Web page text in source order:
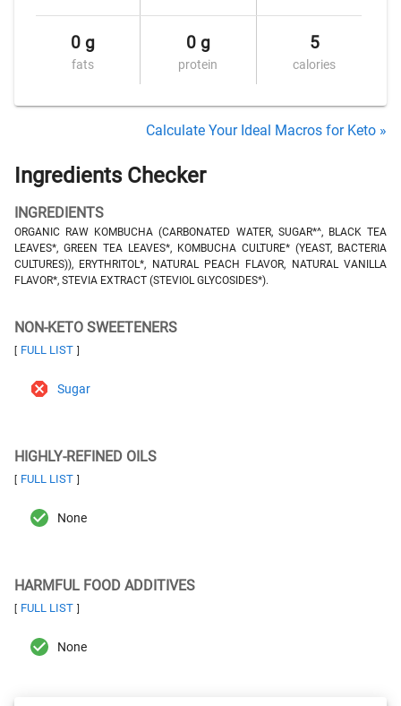
0 g
fats
0 g
protein
5
calories
Calculate Your Ideal Macros for Keto »
Ingredients Checker
INGREDIENTS
ORGANIC RAW KOMBUCHA (CARBONATED WATER, SUGAR*^, BLACK TEA
LEAVES*, GREEN TEA LEAVES*, KOMBUCHA CULTURE* (YEAST, BACTERIA
CULTURES)), ERYTHRITOL*, NATURAL PEACH FLAVOR, NATURAL VANILLA
FLAVOR*, STEVIA EXTRACT (STEVIOL GLYCOSIDES*).
NON-KETO SWEETENERS
[ FULL LIST ]
Sugar
HIGHLY-REFINED OILS
[ FULL LIST ]
None
HARMFUL FOOD ADDITIVES
[ FULL LIST ]
None